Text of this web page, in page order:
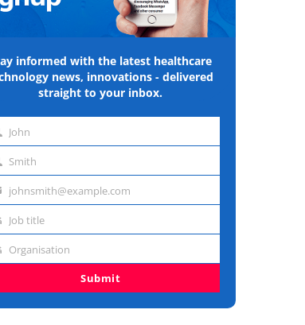
informed with the latest healthcare
news, innovations - delivered
straight to your inbox.
John
Smith
johnsmith@example.com
Job title
Organisation
Submit